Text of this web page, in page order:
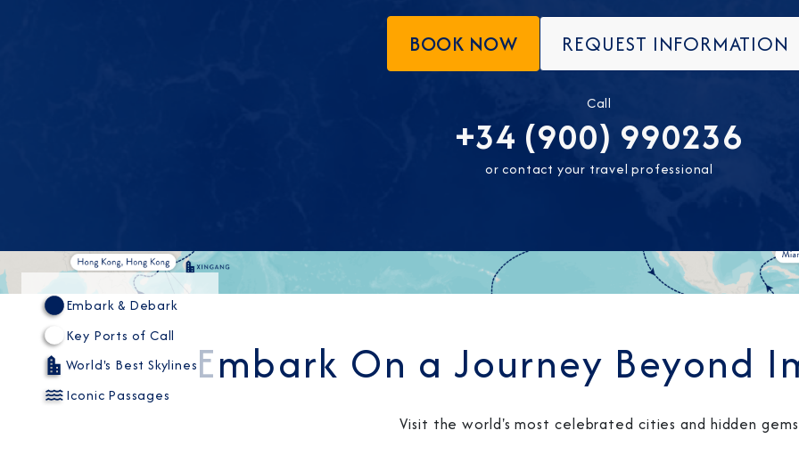
BOOK NOW REQUEST INFORMATION
Call
+34 (900) 990236
or contact your travel professional
Embark & Debark
Key Ports of Call
World's Best Skylines
Iconic Passages
Embark On a Journey Beyond
Visit the world's most celebrated cities and hidden gems